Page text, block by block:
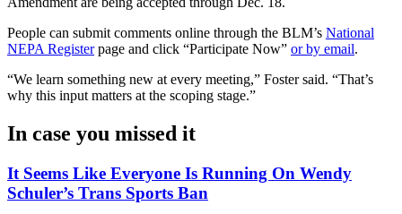
People can submit comments online through the BLM’s National
NEPA Registerpage and click “Participate Now” or by email.
“We learn something new at every meeting,” Foster said. “That’s
why this input matters at the scoping stage.”
In case you missed it
It Seems Like Everyone Is Running On Wendy
Schuler’s Trans Sports Ban